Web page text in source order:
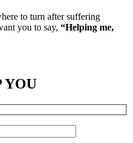
to turn after suffering
you to say, “Helping me,
YOU